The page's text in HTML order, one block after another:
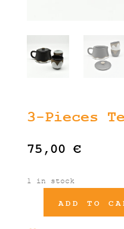
3-Pieces
75,00 €
1 in stock
ADD TO